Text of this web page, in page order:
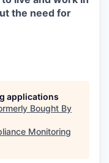
the need for
applications
Bought By
Monitoring